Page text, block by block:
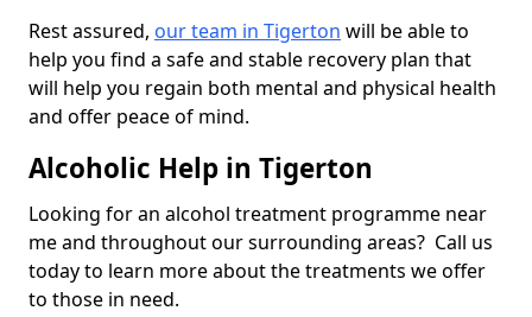
Rest assured, our team in Tigerton will be able to
help you find a safe and stable recovery plan that
will help you regain both mental and physical health
and offer peace of mind.
Alcoholic Help in Tigerton
Looking for an alcohol treatment programme near
me and throughout our surrounding areas? Call us
today to learn more about the treatments we offer
to those in need.